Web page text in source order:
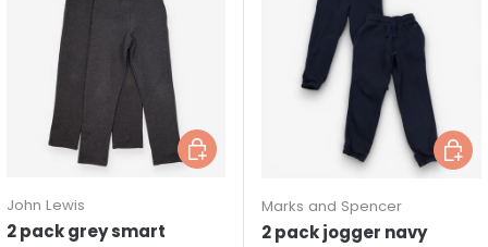
John Lewis
2 pack grey smart
Choose options
Marks and Spencer
2 pack jogger navy